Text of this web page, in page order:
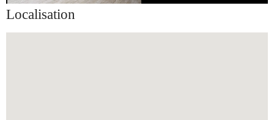
Localisation